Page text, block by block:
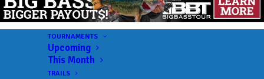
TOURNAMENTS
Upcoming
This Month
TRAILS